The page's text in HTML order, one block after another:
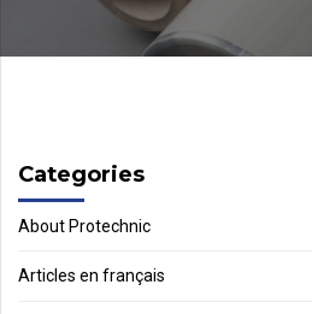
Categories
About Protechnic
Articles en français